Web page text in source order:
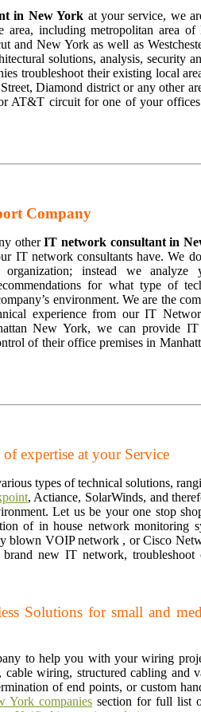
in New York at your service, we
area, including metropolitan area
and New York as well as
solutions, analysis, security
troubleshoot their existing local
Diamond district or any other
AT&T circuit for one of your
Company
otherIT network consultant in
IT network consultants have. We
instead we analyze
for what type of
environment. We are the
experience from our IT
New York, we can provide
of their office premises in
expertise at your Service
types of technical solutions,
, Actiance, SolarWinds, and
Let us be your one stop
of in house network monitoring
blown VOIP network , or Cisco
new IT network,
Solutions for small and
to help you with your wiring
wiring, structured cabling and
of end points, or custom
York companies section for full list